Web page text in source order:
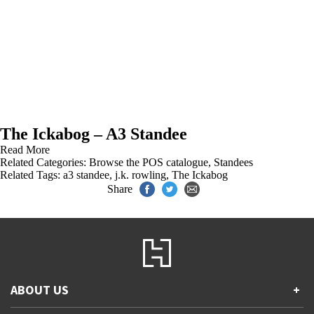
The Ickabog – A3 Standee
Read More
Related Categories: Browse the POS catalogue, Standees
Related Tags: a3 standee, j.k. rowling, The Ickabog
Share
ABOUT US +